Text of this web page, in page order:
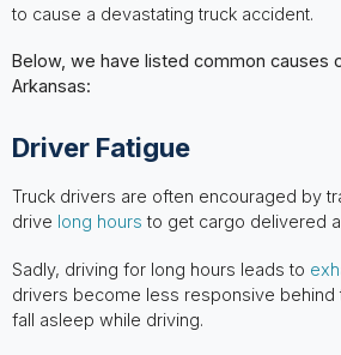
to cause a devastating truck accident.
Below, we have listed common causes
Arkansas:
Driver Fatigue
Truck drivers are often encouraged by
drive long hours to get cargo delivered
Sadly, driving for long hours leads to
drivers become less responsive behind
fall asleep while driving.